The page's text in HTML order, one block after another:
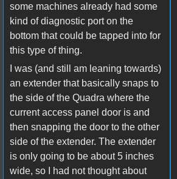
some machines already had some
kind of diagnostic port on the
bottom that could be tapped into for
this type of thing.
I was (and still am leaning towards)
an extender that basically snaps to
the side of the Quadra where the
current access panel door is and
then snapping the door to the other
side of the extender. The extender
is only going to be about 5 inches
wide, so I had not thought about